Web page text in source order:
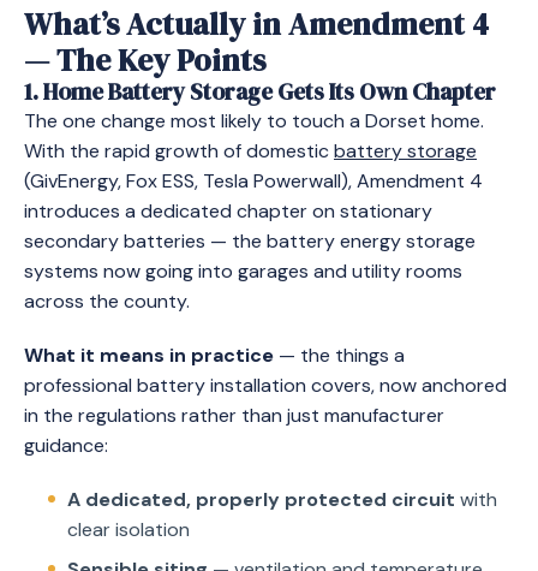
What’s Actually in Amendment 4
— The Key Points
1. Home Battery Storage Gets Its Own Chapter
The one change most likely to touch a Dorset home.
With the rapid growth of domesticbattery storage
(GivEnergy, Fox ESS, Tesla Powerwall), Amendment 4
introduces a dedicated chapter on stationary
secondary batteries — the battery energy storage
systems now going into garages and utility rooms
across the county.
What it means in practice — the things a
professional battery installation covers, now anchored
in the regulations rather than just manufacturer
guidance:
A dedicated, properly protected circuit with
clear isolation